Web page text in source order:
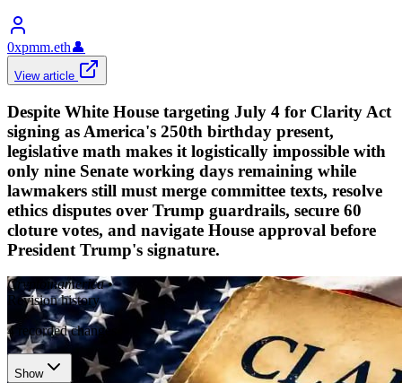
0xpmm.eth👤
View article
Despite White House targeting July 4 for Clarity Act
signing as America's 250th birthday present,
legislative math makes it logistically impossible with
only nine Senate working days remaining while
lawmakers still must merge committee texts, resolve
ethics disputes over Trump guardrails, secure 60
cloture votes, and navigate House approval before
President Trump's signature.
Cryptoinamerica •
Revision history
4 recorded changes
Show